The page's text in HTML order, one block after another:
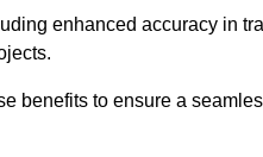
enhanced accuracy in
benefits to ensure a